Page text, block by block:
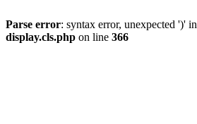
Parse error: syntax error, unexpected ')' in
display.cls.php on line 366